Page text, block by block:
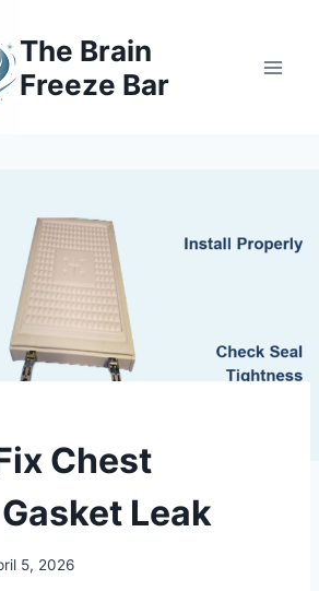
The Brain
Freeze Bar
Chest
Leak
5, 2026